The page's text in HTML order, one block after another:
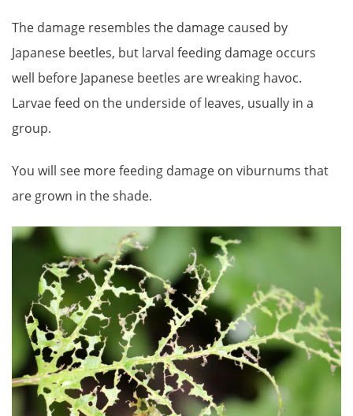
The damage resembles the damage caused by
Japanese beetles, but larval feeding damage occurs
well before Japanese beetles are wreaking havoc.
Larvae feed on the underside of leaves, usually in a
group.
You will see more feeding damage on viburnums that
are grown in the shade.